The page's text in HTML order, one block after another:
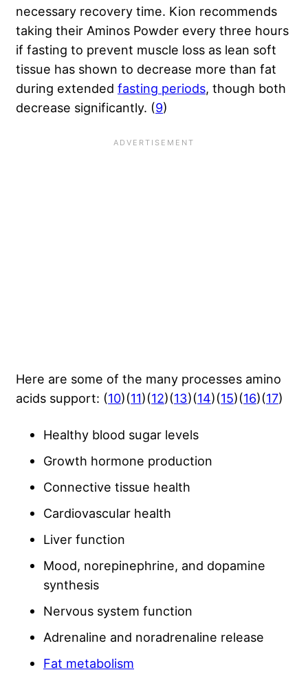
necessary recovery time. Kion recommends
taking their Aminos Powder every three hours
if fasting to prevent muscle loss as lean soft
tissue has shown to decrease more than fat
during extended fasting periods, though both
decrease significantly. (9)
Here are some of the many processes amino
acids support: (10)(11)(12)(13)(14)(15)(16)(17)
Healthy blood sugar levels
Growth hormone production
Connective tissue health
Cardiovascular health
Liver function
Mood, norepinephrine, and dopamine
synthesis
Nervous system function
Adrenaline and noradrenaline release
Fat metabolism